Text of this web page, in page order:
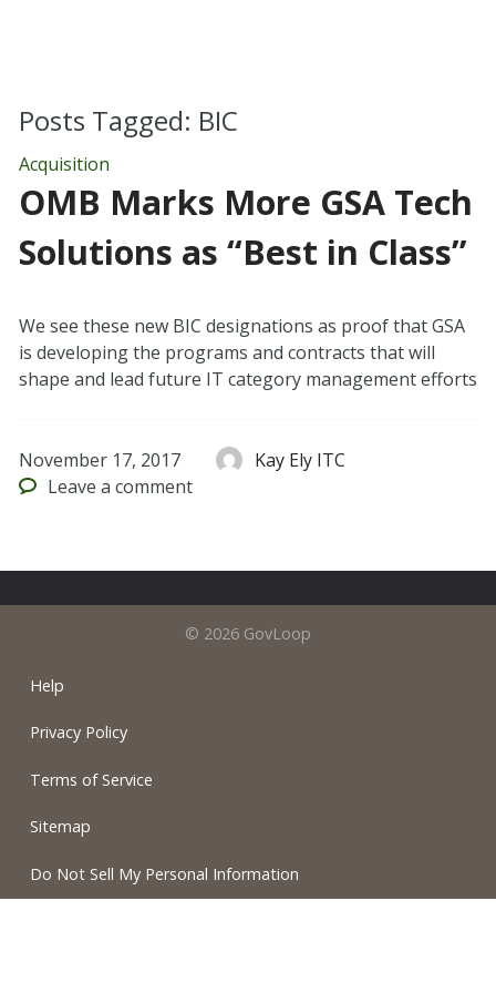
Posts Tagged: BIC
Acquisition
OMB Marks More GSA Tech
Solutions as “Best in Class”
We see these new BIC designations as proof that GSA
is developing the programs and contracts that will
shape and lead future IT category management efforts
November 17, 2017
Kay Ely ITC
Leave a comment
© 2026 GovLoop
Help
Privacy Policy
Terms of Service
Sitemap
Do Not Sell My Personal Information